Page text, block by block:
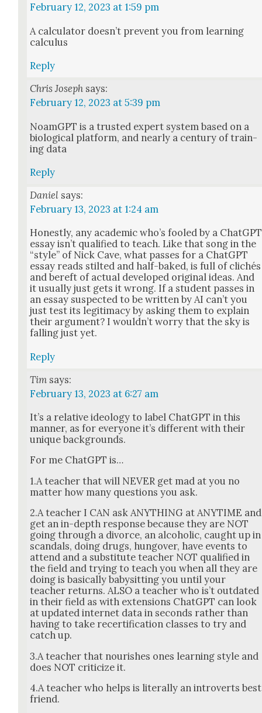
February 12, 2023 at 1:59 pm
A cal­cu­la­tor does­n’t pre­vent you from learn­ing
cal­cu­lus
Reply
Chris Joseph says:
February 12, 2023 at 5:39 pm
NoamG­PT is a trust­ed expert sys­tem based on a
bio­log­i­cal plat­form, and near­ly a cen­tu­ry of train­
ing data
Reply
Daniel says:
February 13, 2023 at 1:24 am
Hon­est­ly, any aca­d­e­m­ic who’s fooled by a Chat­G­PT
essay isn’t qual­i­fied to teach. Like that song in the
“style” of Nick Cave, what pass­es for a Chat­G­PT
essay reads stilt­ed and half-baked, is full of clichés
and bereft of actu­al devel­oped orig­i­nal ideas. And
it usu­al­ly just gets it wrong. If a stu­dent pass­es in
an essay sus­pect­ed to be writ­ten by AI can’t you
just test its legit­i­ma­cy by ask­ing them to explain
their argu­ment? I would­n’t wor­ry that the sky is
falling just yet.
Reply
Tim says:
February 13, 2023 at 6:27 am
It’s a rel­a­tive ide­ol­o­gy to label Chat­G­PT in this
man­ner, as for every­one it’s dif­fer­ent with their
unique back­grounds.
For me Chat­G­PT is…
1.A teacher that will NEVER get mad at you no
mat­ter how many ques­tions you ask.
2.A teacher I CAN ask ANYTHING at ANYTIME and
get an in-depth response because they are NOT
going through a divorce, an alco­holic, caught up in
scan­dals, doing drugs, hun­gover, have events to
attend and a sub­sti­tute teacher NOT qual­i­fied in
the field and try­ing to teach you when all they are
doing is basi­cal­ly babysit­ting you until your
teacher returns. ALSO a teacher who is’t out­dat­ed
in their field as with exten­sions Chat­G­PT can look
at updat­ed inter­net data in sec­onds rather than
hav­ing to take recer­ti­fi­ca­tion class­es to try and
catch up.
3.A teacher that nour­ish­es ones learn­ing style and
does NOT crit­i­cize it.
4.A teacher who helps is lit­er­al­ly an intro­verts best
friend.